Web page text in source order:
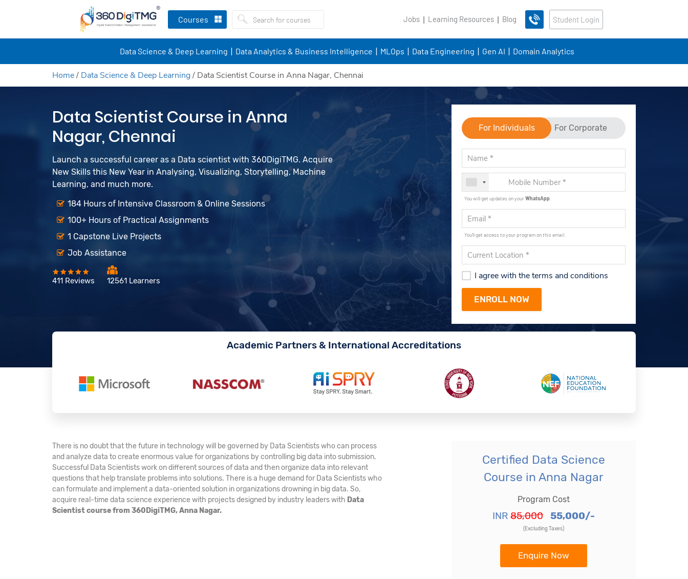
Courses Jobs Learning Resources Blog Student Login
Data Science & Deep Learning Data Analytics & Business Intelligence MLOps Data Engineering Gen AI Domain Analytics
Home/ Data Science & Deep Learning/ Data Scientist Course in Anna Nagar, Chennai
Data Scientist Course in Anna
Nagar, Chennai
Launch a successful career as a Data scientist with 360DigiTMG. Acquire
New Skills this New Year in Analysing, Visualizing, Storytelling, Machine
Learning, and much more.
184 Hours of Intensive Classroom & Online Sessions
100+ Hours of Practical Assignments
1 Capstone Live Projects
Job Assistance
411 Reviews 12561 Learners
For Individuals For Corporate
You will get updates on yourWhatsApp
You'll get access to your program on this email.
I agree with the terms and conditions
Academic Partners & International Accreditations
There is no doubt that the future in technology will be governed by Data Scientists who can process
and analyze data to create enormous value for organizations by controlling big data into submission.
Successful Data Scientists work on different sources of data and then organize data into relevant
questions that help translate problems into solutions. There is a huge demand for Data Scientists who
can formulate and implement a data-oriented solution in organizations drowning in big data. So,
acquire real-time data science experience with projects designed by industry leaders with Data
Scientist course from 360DigiTMG, Anna Nagar.
Certified Data Science
Course in Anna Nagar
Program Cost
INR 85,000 55,000/-
(Excluding Taxes)
Enquire Now